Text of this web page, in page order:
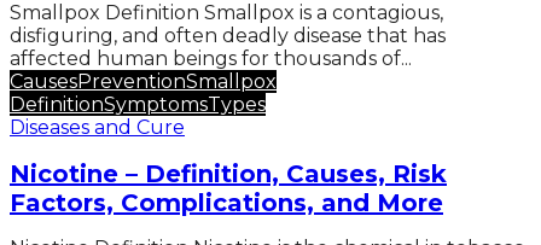
Smallpox Definition Smallpox is a contagious,
disfiguring, and often deadly disease that has
affected human beings for thousands of...
CausesPreventionSmallpox
DefinitionSymptomsTypes
Diseases and Cure
Nicotine – Definition, Causes, Risk
Factors, Complications, and More